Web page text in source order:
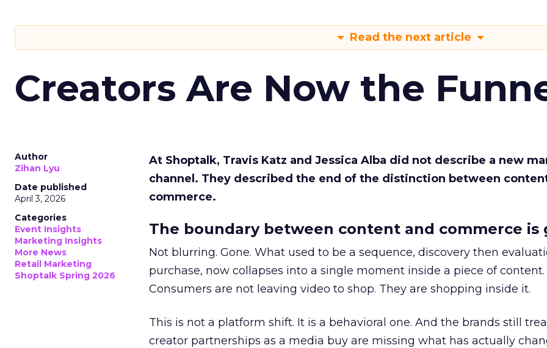
Read the next article
Creators Are Now the
Author
Zihan Lyu
Date published
April 3, 2026
Categories
Event Insights
Marketing Insights
More News
Retail Marketing
Shoptalk Spring 2026
At Shoptalk, Travis Katz and Jessica Alba did not describe a new
channel. They described the end of the distinction between
commerce.
The boundary between content and commerce is
Not blurring. Gone. What used to be a sequence, discovery then
purchase, now collapses into a single moment inside a piece of content.
Consumers are not leaving video to shop. They are shopping inside it.
This is not a platform shift. It is a behavioral one. And the brands still
creator partnerships as a media buy are missing what has actually